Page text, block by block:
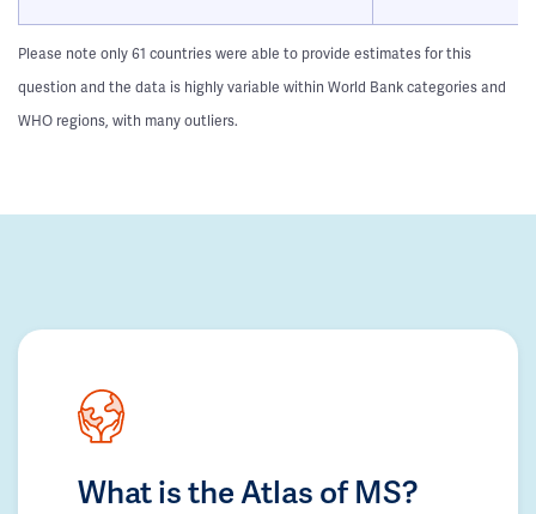
Please note only 61 countries were able to provide estimates for this
question and the data is highly variable within World Bank categories and
WHO regions, with many outliers.
What is the Atlas of MS?